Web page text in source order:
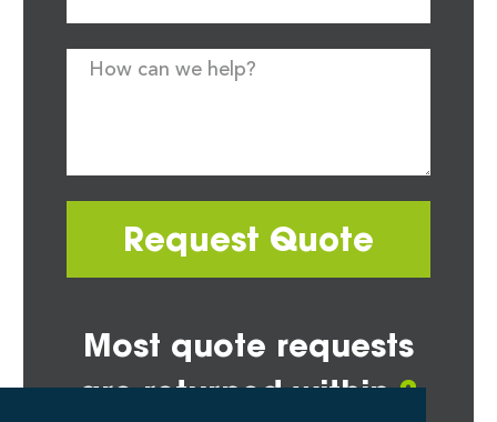
Request Quote
Most quote requests
are returned within2